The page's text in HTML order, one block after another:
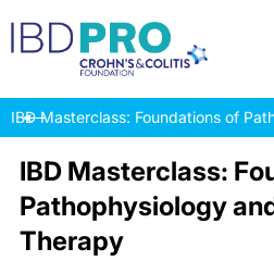
IBD Masterclass: Foundations of
IBD Masterclass:
Pathophysiology
Therapy